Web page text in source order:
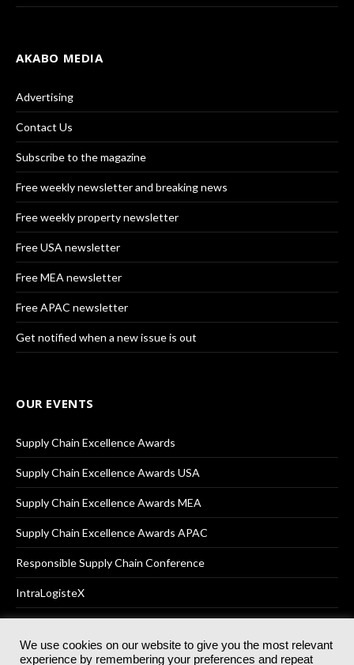
AKABO MEDIA
Advertising
Contact Us
Subscribe to the magazine
Free weekly newsletter and breaking news
Free weekly property newsletter
Free USA newsletter
Free MEA newsletter
Free APAC newsletter
Get notified when a new issue is out
OUR EVENTS
Supply Chain Excellence Awards
Supply Chain Excellence Awards USA
Supply Chain Excellence Awards MEA
Supply Chain Excellence Awards APAC
Responsible Supply Chain Conference
IntraLogisteX
We use cookies on our website to give you the most relevant
experience by remembering your preferences and repeat